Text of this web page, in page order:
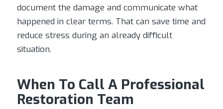
document the damage and communicate what
happened in clear terms. That can save time and
reduce stress during an already difficult
situation.
When To Call A Professional
Restoration Team